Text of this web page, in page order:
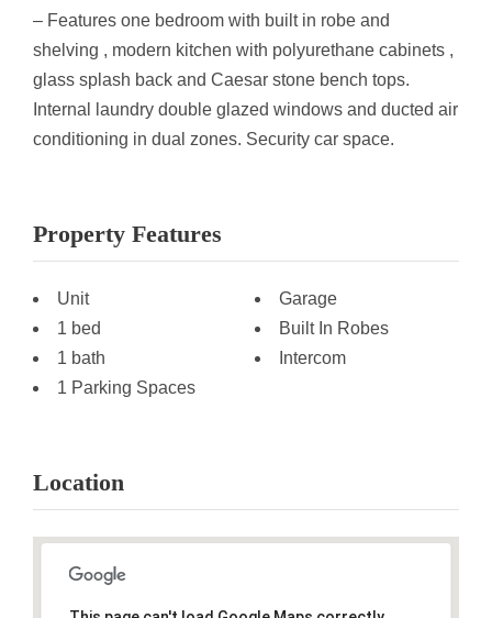
– Features one bedroom with built in robe and
shelving , modern kitchen with polyurethane cabinets ,
glass splash back and Caesar stone bench tops.
Internal laundry double glazed windows and ducted air
conditioning in dual zones. Security car space.
Property Features
Unit
1 bed
1 bath
1 Parking Spaces
Garage
Built In Robes
Intercom
Location